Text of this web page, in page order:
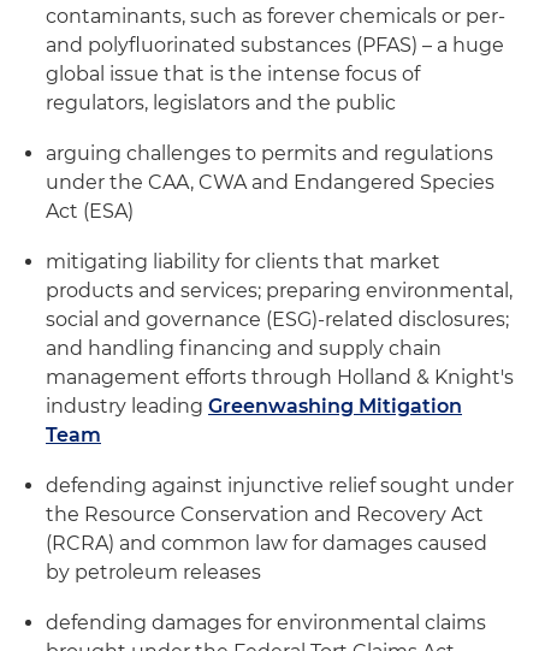
contaminants, such as forever chemicals or per-
and polyfluorinated substances (PFAS) – a huge
global issue that is the intense focus of
regulators, legislators and the public
arguing challenges to permits and regulations
under the CAA, CWA and Endangered Species
Act (ESA)
mitigating liability for clients that market
products and services; preparing environmental,
social and governance (ESG)-related disclosures;
and handling financing and supply chain
management efforts through Holland & Knight's
industry leading Greenwashing Mitigation
Team
defending against injunctive relief sought under
the Resource Conservation and Recovery Act
(RCRA) and common law for damages caused
by petroleum releases
defending damages for environmental claims